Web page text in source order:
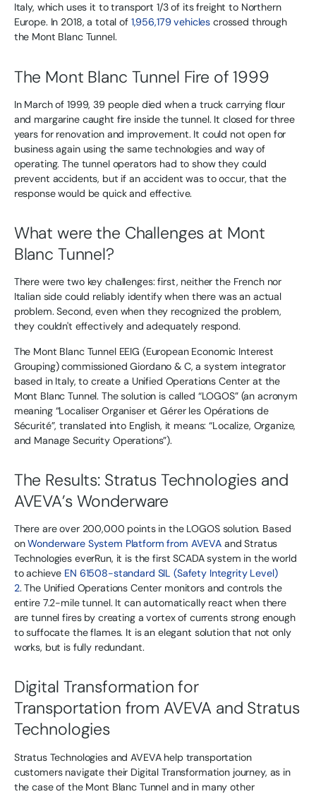
Italy, which uses it to transport 1/3 of its freight to Northern
Europe. In 2018, a total of 1,956,179 vehicles crossed through
the Mont Blanc Tunnel.
The Mont Blanc Tunnel Fire of 1999
In March of 1999, 39 people died when a truck carrying flour
and margarine caught fire inside the tunnel. It closed for three
years for renovation and improvement. It could not open for
business again using the same technologies and way of
operating. The tunnel operators had to show they could
prevent accidents, but if an accident was to occur, that the
response would be quick and effective.
What were the Challenges at Mont
Blanc Tunnel?
There were two key challenges: first, neither the French nor
Italian side could reliably identify when there was an actual
problem. Second, even when they recognized the problem,
they couldn't effectively and adequately respond.
The Mont Blanc Tunnel EEIG (European Economic Interest
Grouping) commissioned Giordano & C, a system integrator
based in Italy, to create a Unified Operations Center at the
Mont Blanc Tunnel. The solution is called “LOGOS” (an acronym
meaning “Localiser Organiser et Gérer les Opérations de
Sécurité”, translated into English, it means: “Localize, Organize,
and Manage Security Operations”).
The Results: Stratus Technologies and
AVEVA’s Wonderware
There are over 200,000 points in the LOGOS solution. Based
onWonderware System Platform from AVEVAand Stratus
Technologies everRun, it is the first SCADA system in the world
to achieve EN 61508-standard SIL (Safety Integrity Level)
2. The Unified Operations Center monitors and controls the
entire 7.2-mile tunnel. It can automatically react when there
are tunnel fires by creating a vortex of currents strong enough
to suffocate the flames. It is an elegant solution that not only
works, but is fully redundant.
Digital Transformation for
Transportation from AVEVA and Stratus
Technologies
Stratus Technologies and AVEVA help transportation
customers navigate their Digital Transformation journey, as in
the case of the Mont Blanc Tunnel and in many other